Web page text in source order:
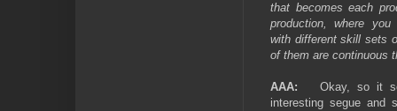
that becomes each
production, where
with different skill sets
of them are continuous
AAA:
Okay, so it
interesting segue and